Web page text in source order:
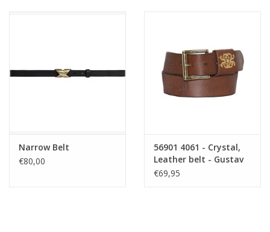
Narrow Belt
€80,00
56901 4061 - Crystal,
Leather belt - Gustav
Denmark
€69,95